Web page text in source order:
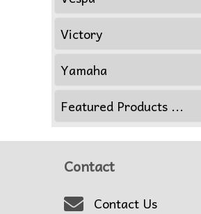
Victory
Yamaha
Featured Products ...
Contact
Contact Us